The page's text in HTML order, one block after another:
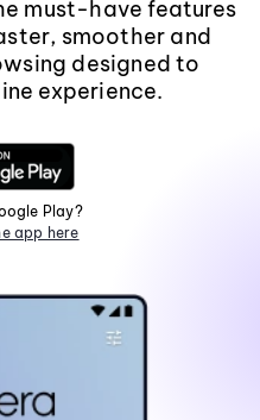
must-have features
smoother and
designed to
experience.
Play?
app here